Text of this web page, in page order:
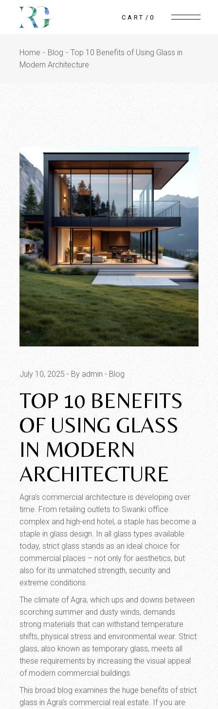
content
CART 0
Home Blog
Top 10 Benefits of Using Glass in
Modern Architecture
July 10, 2025 By admin Blog
TOP 10 BENEFITS
OF USING GLASS
IN MODERN
ARCHITECTURE
Agra’s commercial architecture is developing over
time. From retailing outlets to Swanki office
complex and high-end hotel, a staple has become a
staple in glass design. In all glass types available
today, strict glass stands as an ideal choice for
commercial places – not only for aesthetics, but
also for its unmatched strength, security and
extreme conditions.
The climate of Agra, which ups and downs between
scorching summer and dusty winds, demands
strong materials that can withstand temperature
shifts, physical stress and environmental wear. Strict
glass, also known as temporary glass, meets all
these requirements by increasing the visual appeal
of modern commercial buildings.
This broad blog examines the huge benefits of strict
glass in Agra’s commercial real estate. If you are